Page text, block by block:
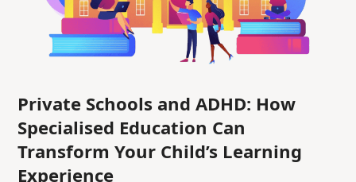
Private Schools and ADHD: How
Specialised Education Can
Transform Your Child’s Learning
Experience